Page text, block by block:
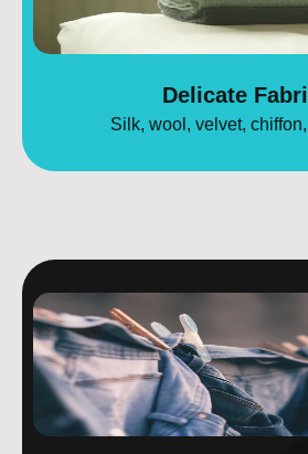
Delicate
Silk, wool, velvet,